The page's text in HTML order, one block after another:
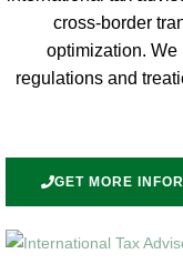
cross-border
optimization.
regulations and
GET MORE